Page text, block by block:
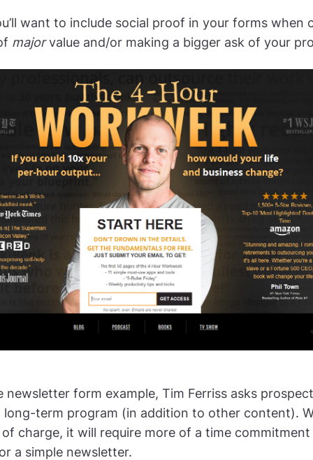
want to include social proof in your forms when
majorvalue and/or making a bigger ask of your
newsletter form example, Tim Ferriss asks
long-term program (in addition to other content).
charge, it will require more of a time commitment
a simple newsletter.